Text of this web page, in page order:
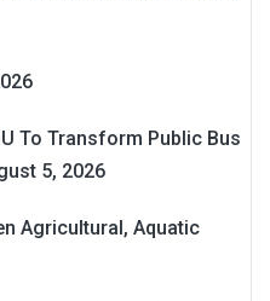
To Transform Public Bus
5, 2026
Agricultural, Aquatic